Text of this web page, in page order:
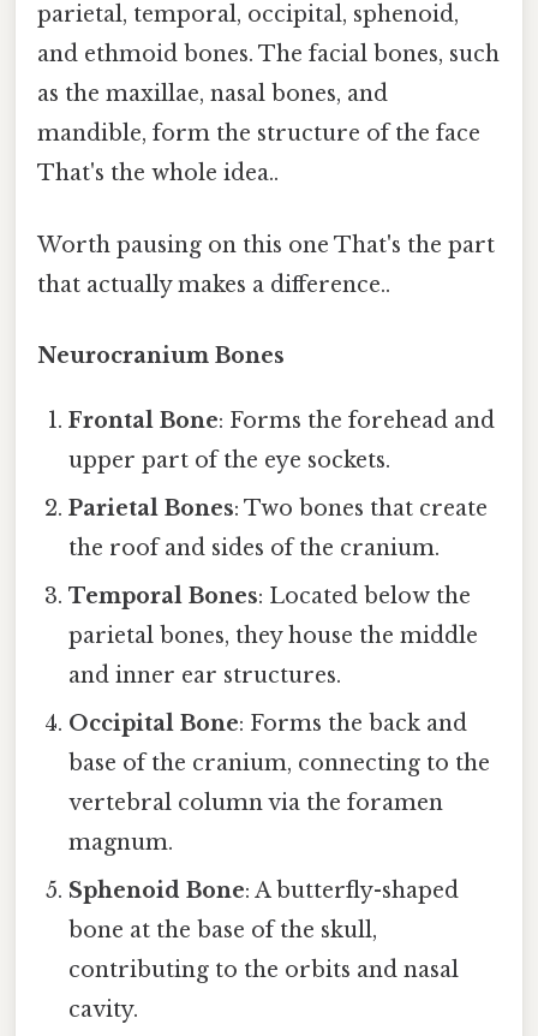
parietal, temporal, occipital, sphenoid,
and ethmoid bones. The facial bones, such
as the maxillae, nasal bones, and
mandible, form the structure of the face
That's the whole idea..
Worth pausing on this one That's the part
that actually makes a difference..
Neurocranium Bones
Frontal Bone: Forms the forehead and
upper part of the eye sockets.
Parietal Bones: Two bones that create
the roof and sides of the cranium.
Temporal Bones: Located below the
parietal bones, they house the middle
and inner ear structures.
Occipital Bone: Forms the back and
base of the cranium, connecting to the
vertebral column via the foramen
magnum.
Sphenoid Bone: A butterfly-shaped
bone at the base of the skull,
contributing to the orbits and nasal
cavity.